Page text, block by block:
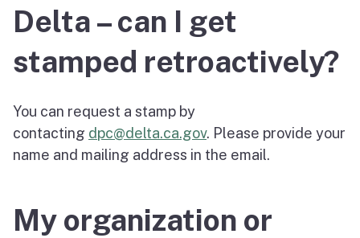
Delta – can I get
stamped retroactively?
You can request a stamp by
contacting dpc@delta.ca.gov. Please provide your
name and mailing address in the email.
My organization or